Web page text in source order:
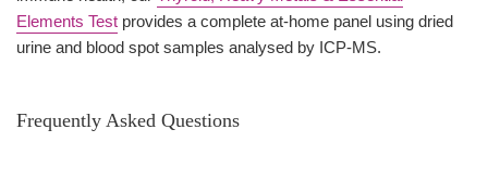
Elements Test provides a complete at-home panel using dried
urine and blood spot samples analysed by ICP-MS.
Frequently Asked Questions